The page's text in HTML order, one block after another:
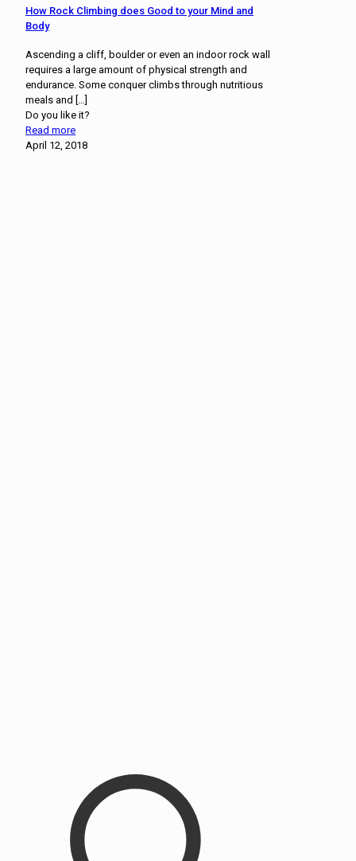
How Rock Climbing does Good to your Mind and
Body
Ascending a cliff, boulder or even an indoor rock wall
requires a large amount of physical strength and
endurance. Some conquer climbs through nutritious
meals and
Do you like it?
Read more
April 12, 2018